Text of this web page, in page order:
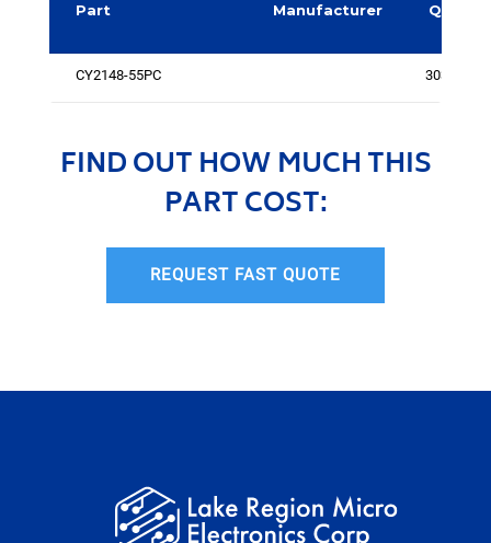
Part Manufacturer
Quantit
CY2148-55PC 3035
FIND OUT HOW MUCH THIS
PART COST:
REQUEST FAST QUOTE